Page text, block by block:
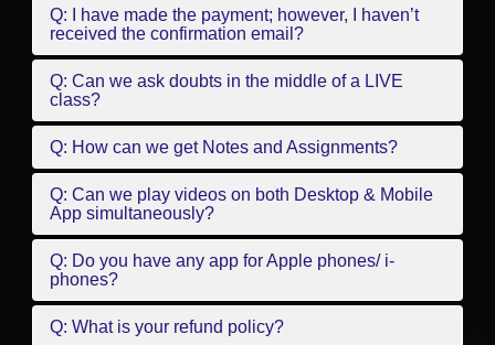
Q: I have made the payment; however, I haven’t
received the confirmation email?
Q: Can we ask doubts in the middle of a LIVE
class?
Q: How can we get Notes and Assignments?
Q: Can we play videos on both Desktop & Mobile
App simultaneously?
Q: Do you have any app for Apple phones/ i-
phones?
Q: What is your refund policy?